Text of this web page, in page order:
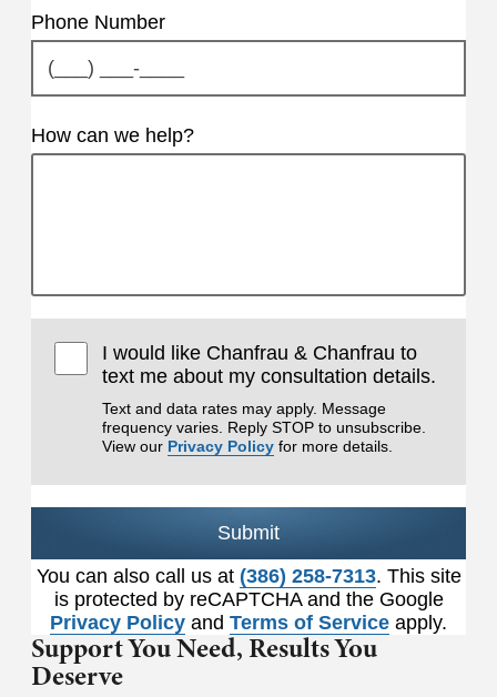
Phone Number
How can we help?
I would like Chanfrau & Chanfrau to
text me about my consultation details.
Text and data rates may apply. Message
frequency varies. Reply STOP to unsubscribe.
View our Privacy Policy for more details.
Submit
You can also call us at (386) 258-7313. This site
is protected by reCAPTCHA and the Google
Privacy Policy and Terms of Service apply.
Support You Need, Results You
Deserve